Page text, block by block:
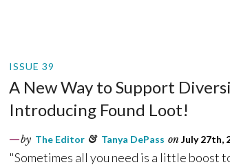
ISSUE 39
A New Way to Support
Introducing Found Loot!
by The Editor& Tanya DePass on July 27th,
"Sometimes all you need is a little boost